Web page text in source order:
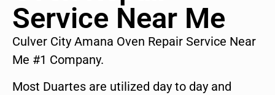
Service Near Me
Culver City Amana Oven Repair Service Near
Me #1 Company.
Most Duartes are utilized day to day and